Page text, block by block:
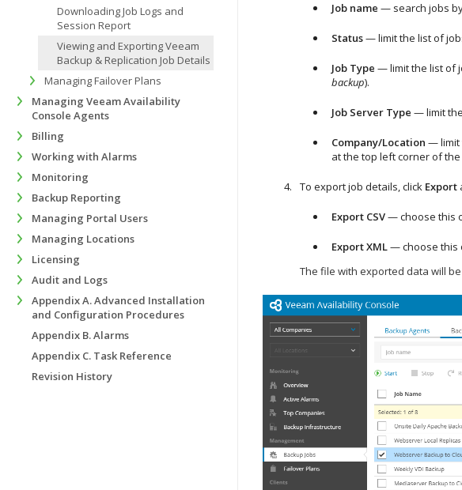
Job name — search jobs
Status— limit the list of
Job Type — limit the list of
backup).
Job Server Type — limit
Company/Location — limit
at the top left corner of the
To export job details, click Export
Export CSV— choose this
Export XML— choose this
The file with exported data will
Downloading Job Logs and
Session Report
Viewing and Exporting Veeam
Backup & Replication Job Details
Managing Failover Plans
Managing Veeam Availability
Console Agents
Billing
Working with Alarms
Monitoring
Backup Reporting
Managing Portal Users
Managing Locations
Licensing
Audit and Logs
Appendix A. Advanced Installation
and Configuration Procedures
Appendix B. Alarms
Appendix C. Task Reference
Revision History